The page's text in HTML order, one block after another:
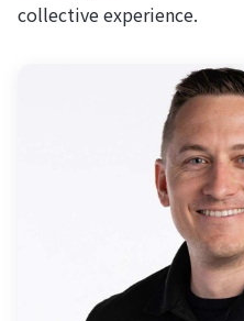
collective experience.